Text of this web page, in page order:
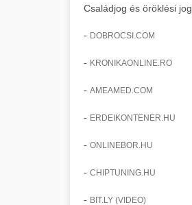
Családjog és öröklési jog
- DOBROCSI.COM
- KRONIKAONLINE.RO
- AMEAMED.COM
- ERDEIKONTENER.HU
- ONLINEBOR.HU
- CHIPTUNING.HU
- BIT.LY (VIDEO)